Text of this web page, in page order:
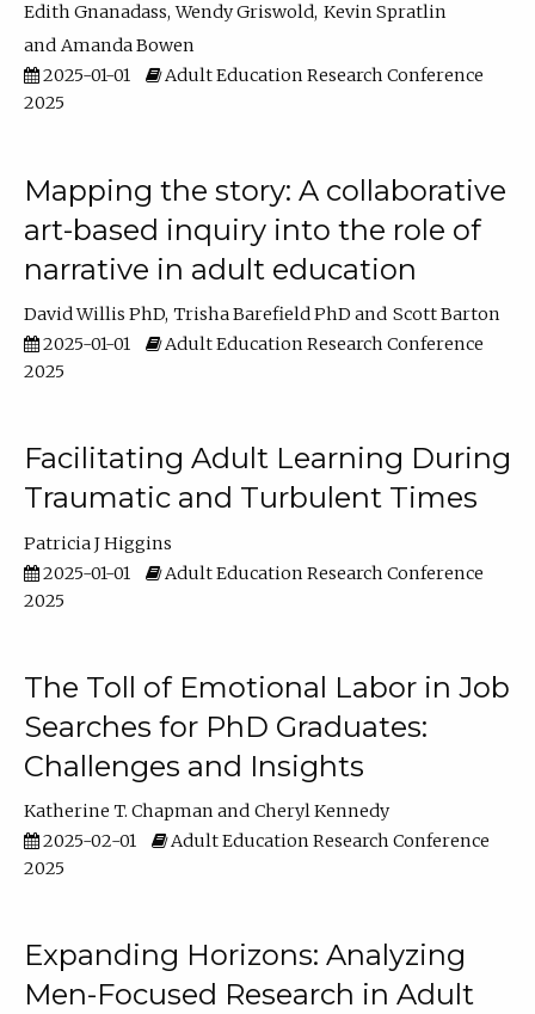
Edith Gnanadass Wendy Griswold Kevin Spratlin
Amanda Bowen
2025-01-01
Adult Education Research Conference
2025
Mapping the story: A collaborative
art-based inquiry into the role of
narrative in adult education
David Willis PhD Trisha Barefield PhD
Scott Barton
2025-01-01
Adult Education Research Conference
2025
Facilitating Adult Learning During
Traumatic and Turbulent Times
Patricia J Higgins
2025-01-01
Adult Education Research Conference
2025
The Toll of Emotional Labor in Job
Searches for PhD Graduates:
Challenges and Insights
Katherine T. Chapman
Cheryl Kennedy
2025-02-01
Adult Education Research Conference
2025
Expanding Horizons: Analyzing
Men-Focused Research in Adult